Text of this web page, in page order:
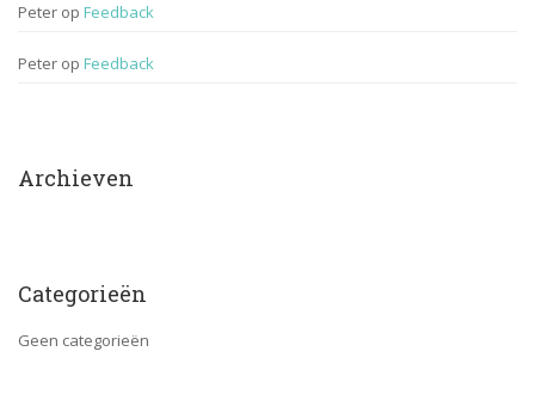
Peter op Feedback
Peter op Feedback
Archieven
Categorieën
Geen categorieën